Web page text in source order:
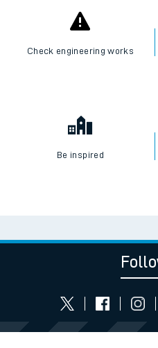
Check engineering works
Be inspired